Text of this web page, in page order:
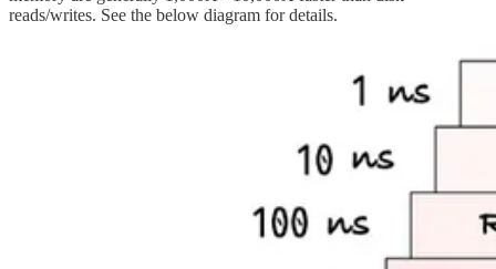
reads/writes. See the below diagram for details.